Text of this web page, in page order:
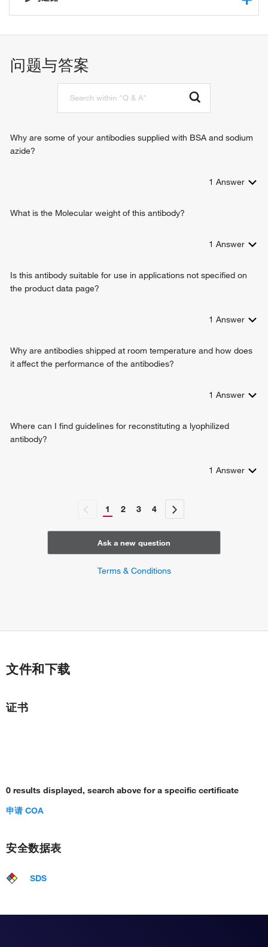
keratin filament binding
hair cycle
intermediate filament bundle assembly
positive regulation of keratinocyte differentiation
问题与答案
Why are some of your antibodies supplied with BSA and sodium
azide?
1 Answer
What is the Molecular weight of this antibody?
1 Answer
Is this antibody suitable for use in applications not specified on
the product data page?
1 Answer
Why are antibodies shipped at room temperature and how does
it affect the performance of the antibodies?
1 Answer
Where can I find guidelines for reconstituting a lyophilized
antibody?
1 Answer
1 2 3 4
Ask a new question
Terms & Conditions
文件和下载
证书
0 results displayed, search above for a specific certificate
申请 COA
安全数据表
SDS